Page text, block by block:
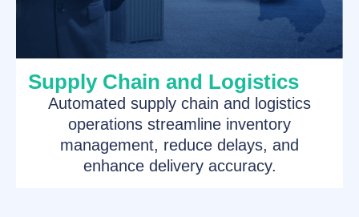
Supply Chain and Logistics
Automated supply chain and logistics
operations streamline inventory
management, reduce delays, and
enhance delivery accuracy.